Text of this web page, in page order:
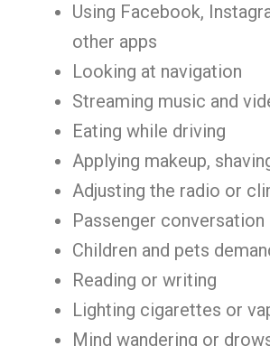
Using Facebook,
other apps
Looking at navigation
Streaming music and
Eating while driving
Applying makeup,
Adjusting the radio or
Passenger conversation
Children and pets
Reading or writing
Lighting cigarettes or
Mind wandering or